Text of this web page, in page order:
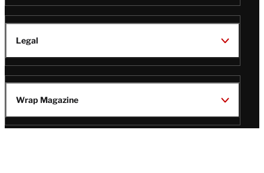
Legal
Wrap Magazine